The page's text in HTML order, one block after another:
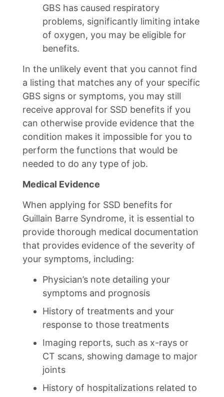
GBS has caused respiratory
problems, significantly limiting intake
of oxygen, you may be eligible for
benefits.
In the unlikely event that you cannot find
a listing that matches any of your specific
GBS signs or symptoms, you may still
receive approval for SSD benefits if you
can otherwise provide evidence that the
condition makes it impossible for you to
perform the functions that would be
needed to do any type of job.
Medical Evidence
When applying for SSD benefits for
Guillain Barre Syndrome, it is essential to
provide thorough medical documentation
that provides evidence of the severity of
your symptoms, including:
Physician’s note detailing your
symptoms and prognosis
History of treatments and your
response to those treatments
Imaging reports, such as x-rays or
CT scans, showing damage to major
joints
History of hospitalizations related to